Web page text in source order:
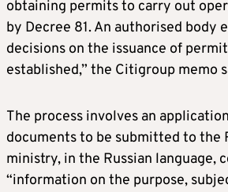
obtaining permits to carry out
by Decree 81. An authorised body
decisions on the issuance of
established,” the Citigroup memo
The process involves an
documents to be submitted to the
ministry, in the Russian language,
“information on the purpose,